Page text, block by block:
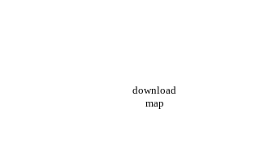
download
map